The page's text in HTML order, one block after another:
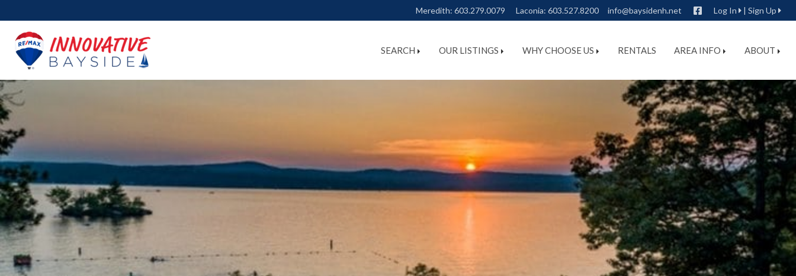
Log In | Sign Up
Facebook
info@baysidenh.net
Meredith: 603.279.0079 Laconia: 603.527.8200
SEARCH OUR LISTINGS WHY CHOOSE US RENTALS AREA INFO ABOUT